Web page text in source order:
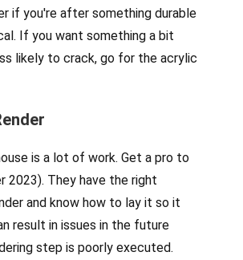
if you're after something durable
If you want something a bit
likely to crack, go for the acrylic
is a lot of work. Get a pro to
2023). They have the right
and know how to lay it so it
result in issues in the future
step is poorly executed.